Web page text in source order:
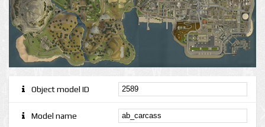
Object model ID
Model name